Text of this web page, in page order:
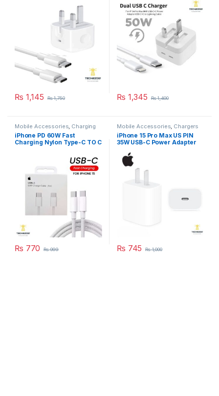
₨ 1,145 ₨1,750
Lighting Cable
₨ 1,345 ₨1,400
Mobile Accessories Charging
Cables
iPhone PD 60W Fast
Charging Nylon Type-C TO C
₨ 770 ₨999
Mobile Accessories Chargers
iPhone 15 Pro Max US PIN
35W USB-C Power Adapter
₨ 745 ₨1,000